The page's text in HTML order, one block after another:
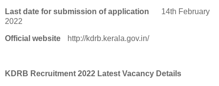
Last date for submission of application
14th February
2022
Official website http://kdrb.kerala.gov.in/
KDRB Recruitment 2022 Latest Vacancy Details